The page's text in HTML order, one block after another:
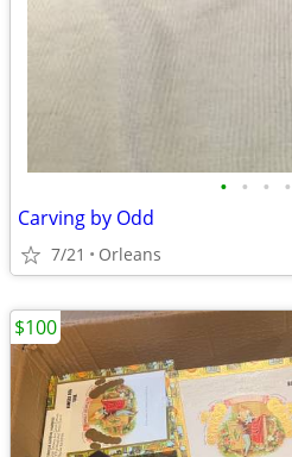
• • • •
Carving by Odd
7/21 Orleans
$100